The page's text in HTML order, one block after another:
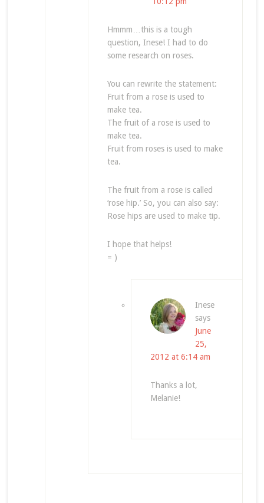
Hmmm…this is a tough
question, Inese! I had to do
some research on roses.
You can rewrite the statement:
Fruit from a rose is used to
make tea.
The fruit of a rose is used to
make tea.
Fruit from roses is used to make
tea.
The fruit from a rose is called
‘rose hip.’ So, you can also say:
Rose hips are used to make tip.
I hope that helps!
= )
Inese
says
June
25,
2012 at 6:14 am
Thanks a lot,
Melanie!